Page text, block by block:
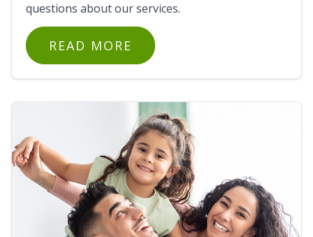
questions about our services.
READ MORE